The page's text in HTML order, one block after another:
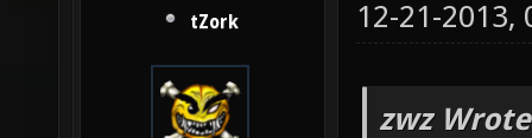
tZork 12-21-2013,
zwz